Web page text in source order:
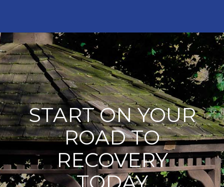
START ON YOUR
ROAD TO
RECOVERY